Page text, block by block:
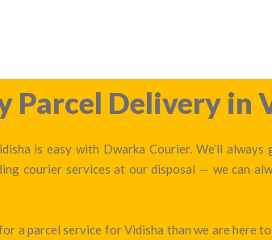
Parcel Delivery in
is easy with Dwarka Courier. We’ll
courier services at our disposal — we can
a parcel service for Vidisha than we are here